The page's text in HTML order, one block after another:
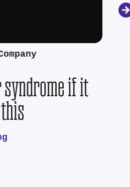
syndrome if it